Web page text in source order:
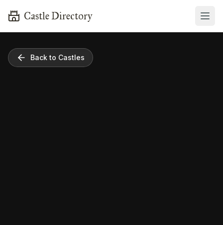
Castle Directory
Back to Castles